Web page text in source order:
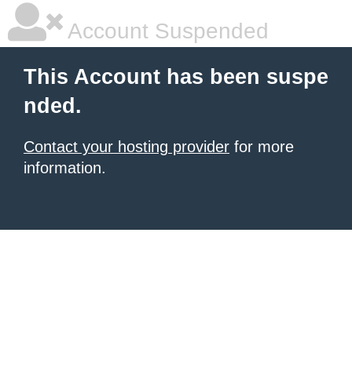
Account Suspended
This Account has been suspe
nded.
Contact your hosting provider for more
information.